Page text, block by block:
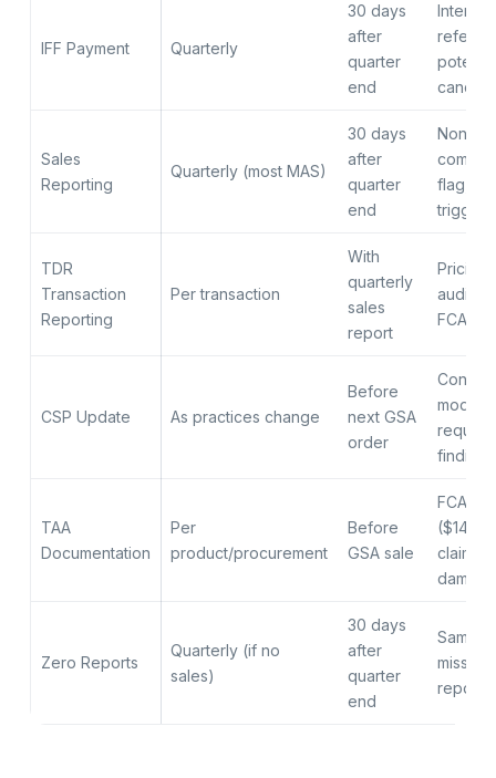
IFF Payment Quarterly
30 days
after
quarter
end
referral,
Sales
Reporting
Quarterly (most MAS)
30 days
after
quarter
end
Non-
flag,
trigger
TDR
Transaction
Reporting
Per transaction
With
quarterly
sales
report
Pricing
audit
FCA
CSP Update As practices change
Before
next GSA
order
finding
TAA
Documentation
Per
product/procurement
Before
GSA sale
FCA
claim),
Zero Reports
Quarterly (if no
sales)
30 days
after
quarter
end
Same
missing
report